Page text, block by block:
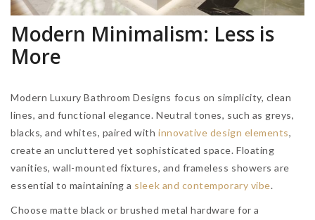
Modern Minimalism: Less is
More
Modern Luxury Bathroom Designs focus on simplicity, clean
lines, and functional elegance. Neutral tones, such as greys,
blacks, and whites, paired withinnovative design elements,
create an uncluttered yet sophisticated space. Floating
vanities, wall-mounted fixtures, and frameless showers are
essential to maintaining a sleek and contemporary vibe.
Choose matte black or brushed metal hardware for a